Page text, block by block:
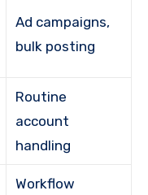
Ad campaigns,
bulk posting
Routine
account
handling
Workflow